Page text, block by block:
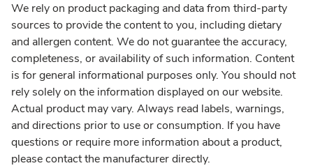
We rely on product packaging and data from third-party
sources to provide the content to you, including dietary
and allergen content. We do not guarantee the accuracy,
completeness, or availability of such information. Content
is for general informational purposes only. You should not
rely solely on the information displayed on our website.
Actual product may vary. Always read labels, warnings,
and directions prior to use or consumption. If you have
questions or require more information about a product,
please contact the manufacturer directly.